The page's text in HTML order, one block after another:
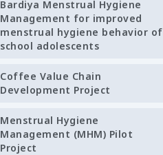
Bardiya Menstrual Hygiene
Management for improved
menstrual hygiene behavior of
school adolescents
Coffee Value Chain
Development Project
Menstrual Hygiene
Management (MHM) Pilot
Project